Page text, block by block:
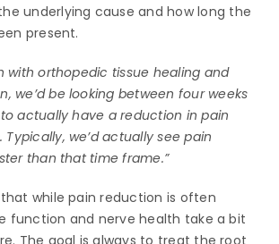
underlying cause and how long the
present.
with orthopedic tissue healing and
we’d be looking between four weeks
actually have a reduction in pain
we’d actually see pain
than that time frame.”
that while pain reduction is often
function and nerve health take a bit
The goal is always to treat the root